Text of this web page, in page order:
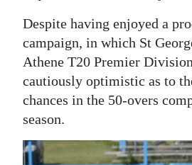
Despite having enjoyed a
campaign, in which St
Athene T20 Premier
cautiously optimistic as to
chances in the 50-overs
season.